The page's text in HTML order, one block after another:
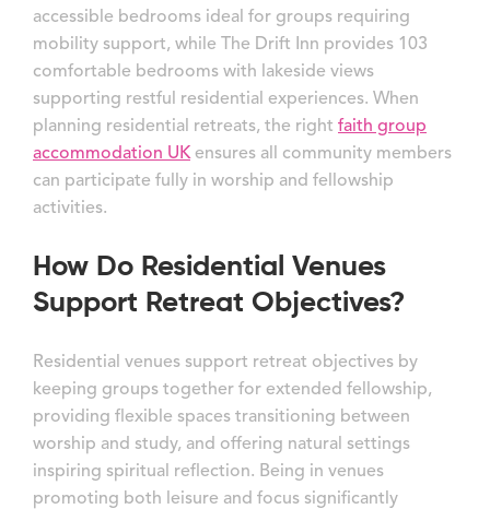
accessible bedrooms ideal for groups requiring
mobility support, while The Drift Inn provides 103
comfortable bedrooms with lakeside views
supporting restful residential experiences. When
planning residential retreats, the right faith group
accommodation UK ensures all community members
can participate fully in worship and fellowship
activities.
How Do Residential Venues
Support Retreat Objectives?
Residential venues support retreat objectives by
keeping groups together for extended fellowship,
providing flexible spaces transitioning between
worship and study, and offering natural settings
inspiring spiritual reflection. Being in venues
promoting both leisure and focus significantly